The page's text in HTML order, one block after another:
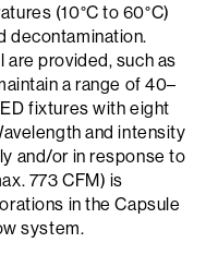
(10°C to 60°C)
decontamination.
provided, such as
a range of 40–
fixtures with eight
and intensity
and/or in response to
773 CFM) is
in the Capsule
system.